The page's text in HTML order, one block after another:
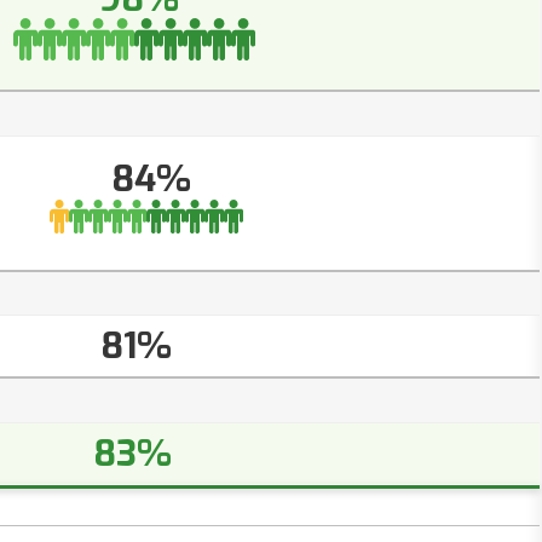
84%
81%
83%